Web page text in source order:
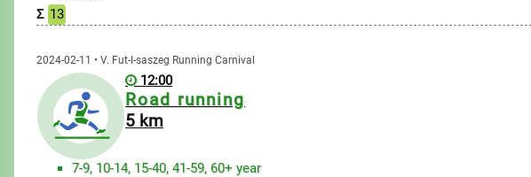
Σ 13
2024-02-11 • V. Fut-I-saszeg Running Carnival
12:00
Road running
5 km
7-9, 10-14, 15-40, 41-59, 60+ year